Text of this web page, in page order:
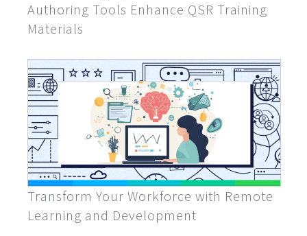
Authoring Tools Enhance QSR Training
Materials
Transform Your Workforce with Remote
Learning and Development